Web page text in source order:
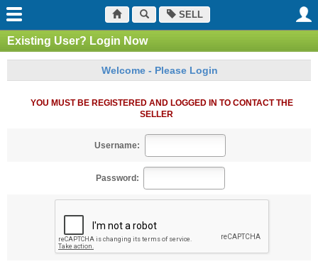
SELL
Existing User? Login Now
Welcome - Please Login
YOU MUST BE REGISTERED AND LOGGED IN TO CONTACT THE
SELLER
Username:
Password: